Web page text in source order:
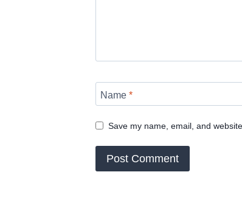
Name *
Save my name, email, and